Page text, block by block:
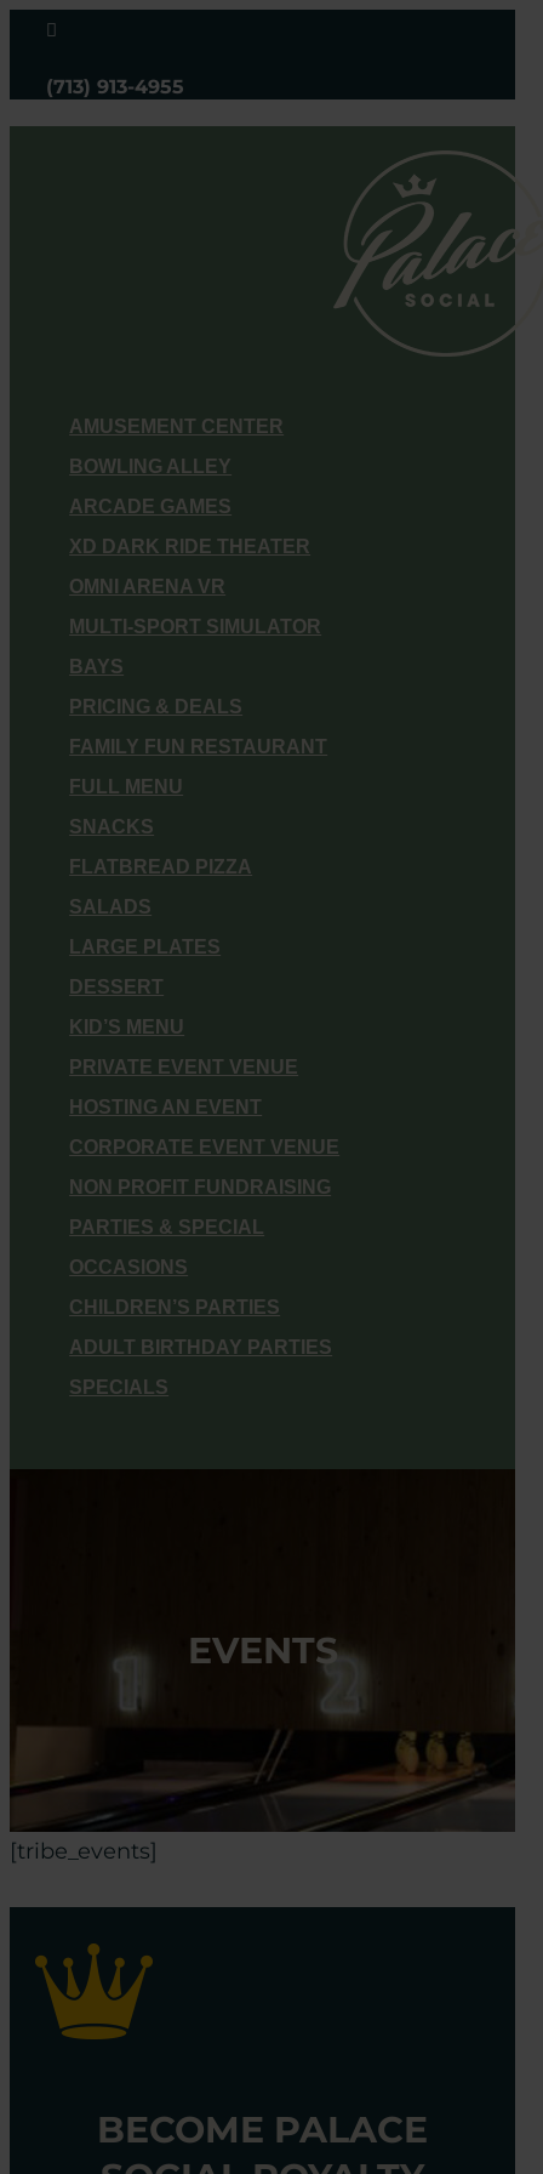

(713) 913-4955
AMUSEMENT CENTER
BOWLING ALLEY
ARCADE GAMES
XD DARK RIDE THEATER
OMNI ARENA VR
MULTI-SPORT SIMULATOR
BAYS
PRICING & DEALS
FAMILY FUN RESTAURANT
FULL MENU
SNACKS
FLATBREAD PIZZA
SALADS
LARGE PLATES
DESSERT
KID’S MENU
PRIVATE EVENT VENUE
HOSTING AN EVENT
CORPORATE EVENT VENUE
NON PROFIT FUNDRAISING
PARTIES & SPECIAL
OCCASIONS
CHILDREN’S PARTIES
ADULT BIRTHDAY PARTIES
SPECIALS
EVENTS
[tribe_events]
BECOME PALACE